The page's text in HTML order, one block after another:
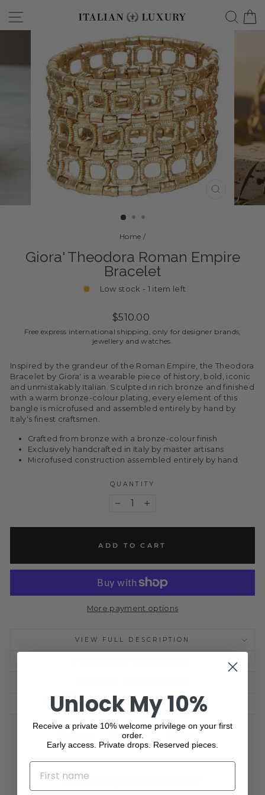
Site navigation
CLOSE
(ESC)
Home /
Giora' Theodora Roman Empire
Bracelet
Low stock - 1 item left
Regular
$510.00
Free express international shipping, only for designer brands,
jewellery and watches.
Inspired by the grandeur of the Roman Empire, the Theodora
Bracelet by Giora' is a wearable piece of history, bold, iconic
and unmistakably Italian. Sculpted in rich bronze and finished
with a warm bronze-colour plating, every element of this
bangle is microfused and assembled entirely by hand by
Italy's finest craftsmen.
Crafted from bronze with a bronze-colour finish
Exclusively handcrafted in Italy by master artisans
Microfused construction assembled entirely by hand
QUANTITY
ADD TO CART
More payment options
VIEW FULL DESCRIPTION
ASK A QUESTION
Share
on
Share
on
on
No reviews yet, write one now?
Unlock My 10%
Receive a private 10% welcome privilege on your first
order.
Early access. Private drops. Reserved pieces.
NAME